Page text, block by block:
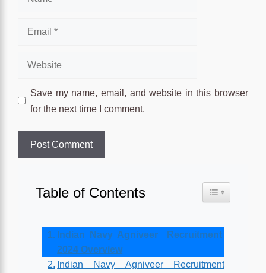
Email
Website
Save my name, email, and website in this browser
for the next time I comment.
Table of Contents Toggle Table
Indian Navy Agniveer Recruitment
2024 Overview
Indian Navy Agniveer Recruitment